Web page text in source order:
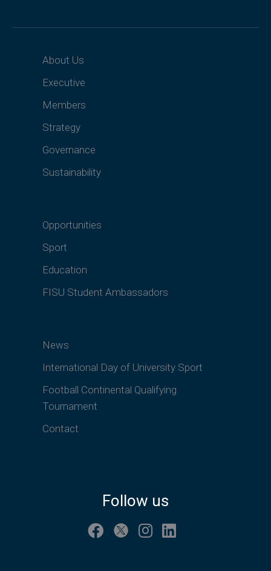
About Us
Executive
Members
Strategy
Governance
Sustainability
Opportunities
Sport
Education
FISU Student Ambassadors
News
International Day of University Sport
Football Continental Qualifying
Tournament
Contact
Follow us